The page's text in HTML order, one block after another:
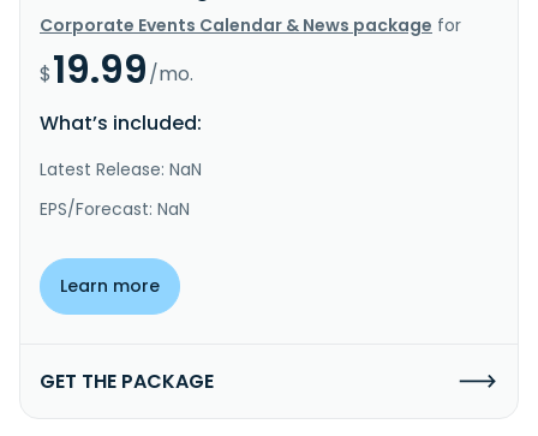
Corporate Events Calendar & News package for
$19.99/mo.
What’s included:
Latest Release: NaN
EPS/Forecast: NaN
Learn more
GET THE PACKAGE